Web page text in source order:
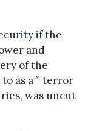
if the
and
of the
as a ” terror
was uncut